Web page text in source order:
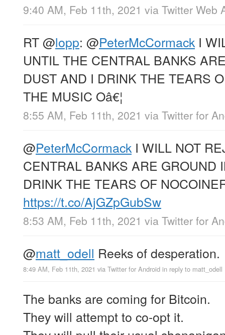
9:40 AM, Feb 11th, 2021 via Twitter Web
RT@lopp: @PeterMcCormack I
UNTIL THE CENTRAL BANKS
DUST AND I DRINK THE TEARS
THE MUSIC Oâ€¦
8:55 AM, Feb 11th, 2021 via Twitter for
@PeterMcCormack I WILL NOT
CENTRAL BANKS ARE GROUND
DRINK THE TEARS OF
https://t.co/AjGZpGubSw
8:53 AM, Feb 11th, 2021 via Twitter for
@matt_odell Reeks of desperation.
8:49 AM, Feb 11th, 2021 via Twitter for Android in reply to matt_odell
The banks are coming for Bitcoin.
They will attempt to co-opt it.